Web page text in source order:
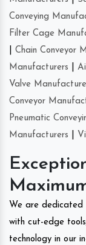
Conveying
Filter Cage
Chain Conveyor
Manufacturers
Valve
Conveyor
Pneumatic
Manufacturers
We are
with cut-edge
technology in our